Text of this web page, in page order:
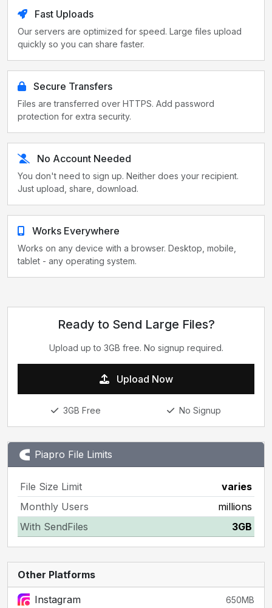
Fast Uploads
Our servers are optimized for speed. Large files upload
quickly so you can share faster.
Secure Transfers
Files are transferred over HTTPS. Add password
protection for extra security.
No Account Needed
You don't need to sign up. Neither does your recipient.
Just upload, share, download.
Works Everywhere
Works on any device with a browser. Desktop, mobile,
tablet - any operating system.
Ready to Send Large Files?
Upload up to 3GB free. No signup required.
Upload Now
3GB Free No Signup
Piapro File Limits
File Size Limit
varies
Monthly Users
millions
With SendFiles
3GB
Other Platforms
Instagram 650MB